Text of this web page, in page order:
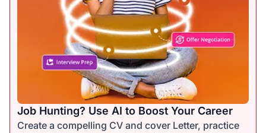
Job Hunting? Use AI to Boost Your Career
Create a compelling CV and cover Letter, practice